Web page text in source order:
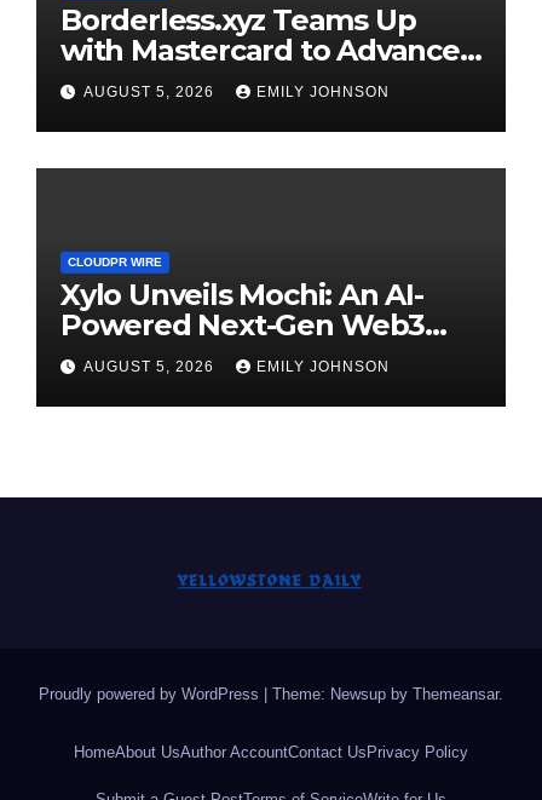
Borderless.xyz Teams Up
with Mastercard to Advance
Trusted Cross-Border
Stablecoin Payment Flows
AUGUST 5, 2026 EMILY JOHNSON
CLOUDPR WIRE
Xylo Unveils Mochi: An AI-
Powered Next-Gen Web3
Platform
AUGUST 5, 2026 EMILY JOHNSON
Proudly powered by WordPress Theme: Newsup by Themeansar.
HomeAbout UsAuthor AccountContact Us Privacy Policy